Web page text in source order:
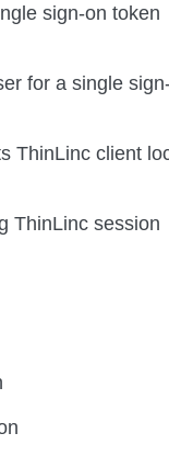
sign-on token
for a single
ThinLinc client
ThinLinc session